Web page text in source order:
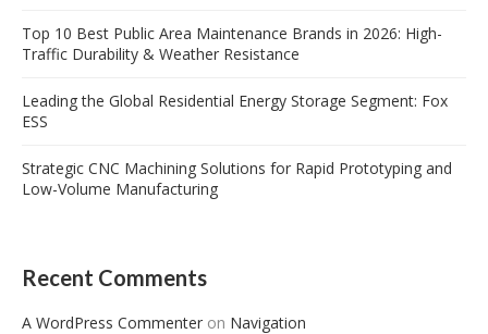
Top 10 Best Public Area Maintenance Brands in 2026: High-
Traffic Durability & Weather Resistance
Leading the Global Residential Energy Storage Segment: Fox
ESS
Strategic CNC Machining Solutions for Rapid Prototyping and
Low-Volume Manufacturing
Recent Comments
A WordPress Commenter on Navigation